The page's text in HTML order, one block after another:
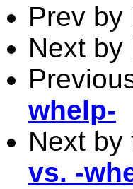
Prev by
Next by
whelp-
Next by
vs. -